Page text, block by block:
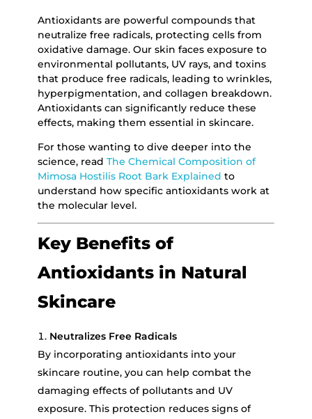
Antioxidants are powerful compounds that
neutralize free radicals, protecting cells from
oxidative damage. Our skin faces exposure to
environmental pollutants, UV rays, and toxins
that produce free radicals, leading to wrinkles,
hyperpigmentation, and collagen breakdown.
Antioxidants can significantly reduce these
effects, making them essential in skincare.
For those wanting to dive deeper into the
science, read The Chemical Composition of
Mimosa Hostilis Root Bark Explained to
understand how specific antioxidants work at
the molecular level.
Key Benefits of
Antioxidants in Natural
Skincare
Neutralizes Free Radicals
By incorporating antioxidants into your
skincare routine, you can help combat the
damaging effects of pollutants and UV
exposure. This protection reduces signs of